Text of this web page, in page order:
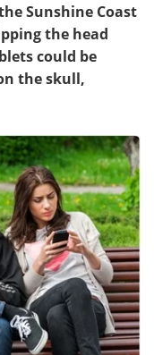
Contact
Advertise
Sunshine Coast
the head
could be
the skull,